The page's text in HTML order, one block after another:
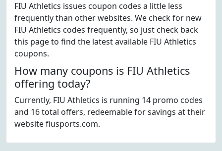
FIU Athletics issues coupon codes a little less
frequently than other websites. We check for new
FIU Athletics codes frequently, so just check back
this page to find the latest available FIU Athletics
coupons.
How many coupons is FIU Athletics
offering today?
Currently, FIU Athletics is running 14 promo codes
and 16 total offers, redeemable for savings at their
website fiusports.com.